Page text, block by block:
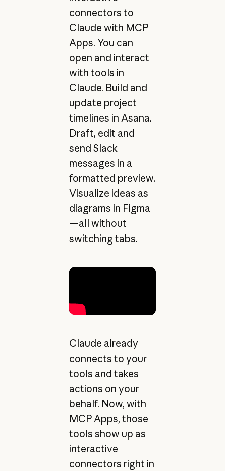
connectors to
Claude with MCP
Apps. You can
open and interact
with tools in
Claude. Build and
update project
timelines in Asana.
Draft, edit and
send Slack
messages in a
formatted preview.
Visualize ideas as
diagrams in Figma
—all without
switching tabs.
Claude already
connects to your
tools and takes
actions on your
behalf. Now, with
MCP Apps, those
tools show up as
interactive
connectors right in